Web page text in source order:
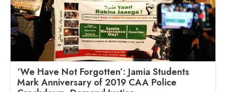
‘We Have Not Forgotten’: Jamia Students
Mark Anniversary of 2019 CAA Police